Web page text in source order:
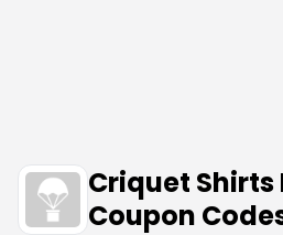
Criquet Shirts
Coupon